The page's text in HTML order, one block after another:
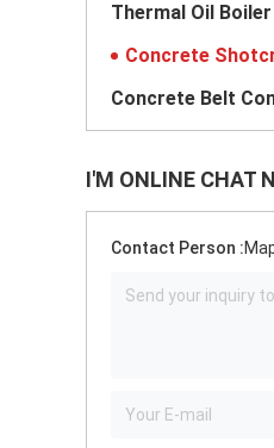
Thermal Oil Boiler
Concrete
Concrete Belt
I'M ONLINE CHAT
Contact Person :